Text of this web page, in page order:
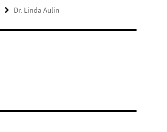
Dr. Linda Aulin